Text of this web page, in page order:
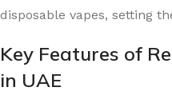
disposable vapes, setting
Key Features of
in UAE